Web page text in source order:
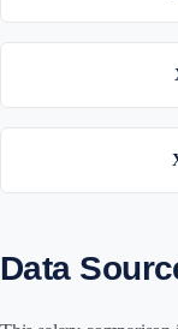
Data